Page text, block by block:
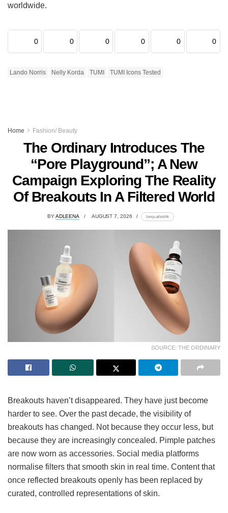
worldwide.
0 0 0 0 0 0
Lando Norris Nelly Korda TUMI TUMI Icons Tested
Home Fashion/ Beauty
The Ordinary Introduces The
“Pore Playground”; A New
Campaign Exploring The Reality
Of Breakouts In A Filtered World
BYADLEENA AUGUST 7, 2026 lomp.at/stzhk
SOURCE: THE ORDINARY
Breakouts haven’t disappeared. They have just become
harder to see. Over the past decade, the visibility of
breakouts has changed. Not because they occur less, but
because they are increasingly concealed. Pimple patches
are now worn as accessories. Social media platforms
normalise filters that smooth skin in real time. Content that
once reflected breakouts openly has been replaced by
curated, controlled representations of skin.